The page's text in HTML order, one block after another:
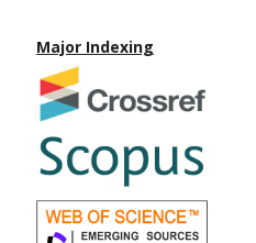
Major Indexing